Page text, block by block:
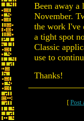
Been away
November.
the work I've
a tight spot
Classic
use to
Thanks!
[ Post